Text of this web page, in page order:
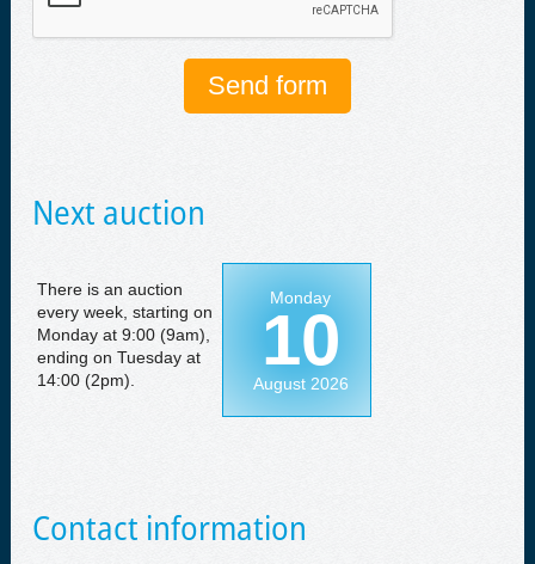
Next auction
There is an auction
every week, starting on
Monday at 9:00 (9am),
ending on Tuesday at
14:00 (2pm).
Monday
10
August 2026
Contact information